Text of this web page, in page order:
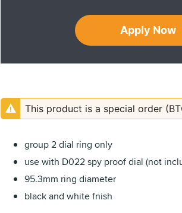
Apply Now
This product is a special order
group 2 dial ring only
use with D022 spy proof dial (not
95.3mm ring diameter
black and white fnish